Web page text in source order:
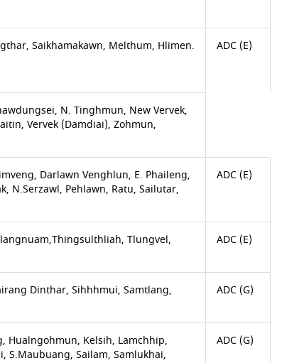
Saikhamakawn, Melthum, Hlimen. ADC (E)
N. Tinghmun, New Vervek,
Vervek (Damdiai), Zohmun,
Darlawn Venghlun, E. Phaileng,
N.Serzawl, Pehlawn, Ratu, Sailutar,
ADC (E)
Tlungvel,
ADC (E)
Dinthar, Sihhhmui, Samtlang,
ADC (G)
Hualngohmun, Kelsih, Lamchhip,
Sailam, Samlukhai,
ADC (G)